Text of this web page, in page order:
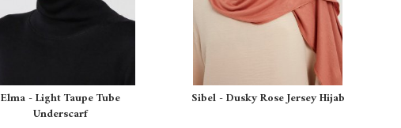
Elma - Light Taupe Tube
Underscarf
Sibel - Dusky Rose Jersey Hijab